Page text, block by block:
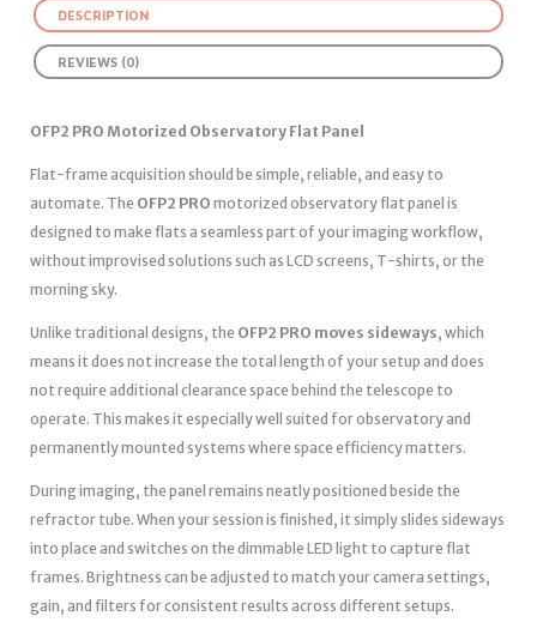
DESCRIPTION
REVIEWS (0)
OFP2 PRO Motorized Observatory Flat Panel
Flat-frame acquisition should be simple, reliable, and easy to
automate. The OFP2 PRO motorized observatory flat panel is
designed to make flats a seamless part of your imaging workflow,
without improvised solutions such as LCD screens, T-shirts, or the
morning sky.
Unlike traditional designs, the OFP2 PRO moves sideways, which
means it does not increase the total length of your setup and does
not require additional clearance space behind the telescope to
operate. This makes it especially well suited for observatory and
permanently mounted systems where space efficiency matters.
During imaging, the panel remains neatly positioned beside the
refractor tube. When your session is finished, it simply slides sideways
into place and switches on the dimmable LED light to capture flat
frames. Brightness can be adjusted to match your camera settings,
gain, and filters for consistent results across different setups.